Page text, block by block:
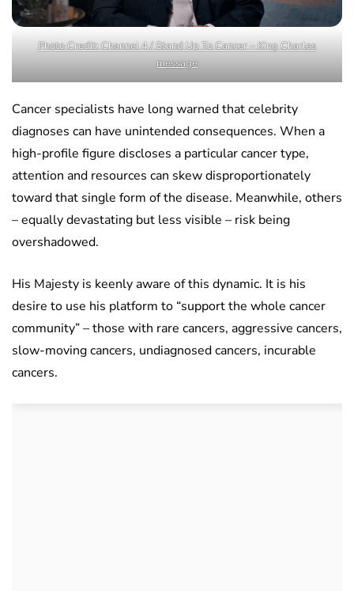
Photo Credit: Channel 4 / Stand Up To Cancer – King Charles
message
Cancer specialists have long warned that celebrity
diagnoses can have unintended consequences. When a
high-profile figure discloses a particular cancer type,
attention and resources can skew disproportionately
toward that single form of the disease. Meanwhile, others
– equally devastating but less visible – risk being
overshadowed.
His Majesty is keenly aware of this dynamic. It is his
desire to use his platform to “support the whole cancer
community” – those with rare cancers, aggressive cancers,
slow-moving cancers, undiagnosed cancers, incurable
cancers.